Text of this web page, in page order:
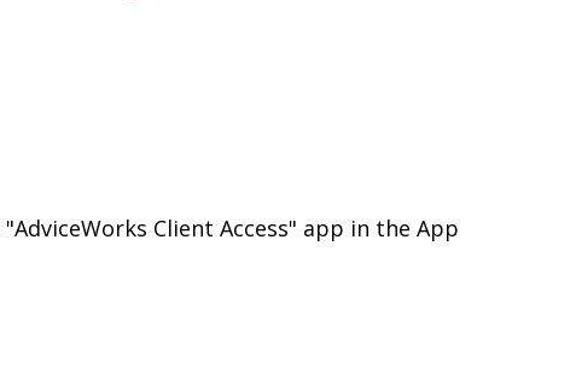
"AdviceWorks Client Access" app in the App